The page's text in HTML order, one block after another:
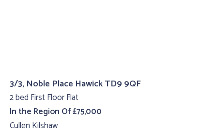
3/3, Noble Place Hawick TD9 9QF
2 bed First Floor Flat
In the Region Of £75,000
Cullen Kilshaw